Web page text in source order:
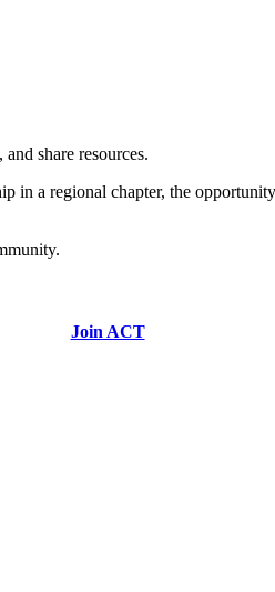
share resources.
in a regional chapter, the
Join ACT